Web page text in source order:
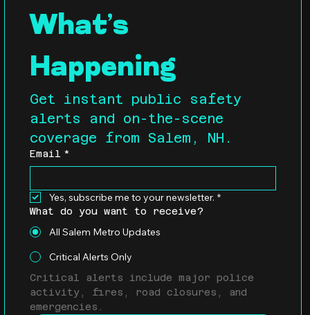
What’s
Happening
Get instant public safety
alerts and on-the-scene
coverage from Salem, NH.
Email *
Yes, subscribe me to your newsletter. *
What do you want to receive?
All Salem Metro Updates
Critical Alerts Only
Critical alerts include major police
activity, fires, road closures, and
emergencies.